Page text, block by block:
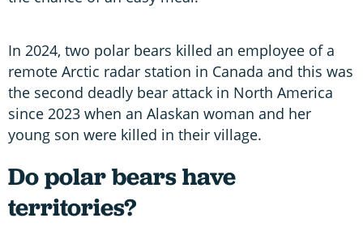
In 2024, two polar bears killed an employee of a
remote Arctic radar station in Canada and this was
the second deadly bear attack in North America
since 2023 when an Alaskan woman and her
young son were killed in their village.
Do polar bears have
territories?